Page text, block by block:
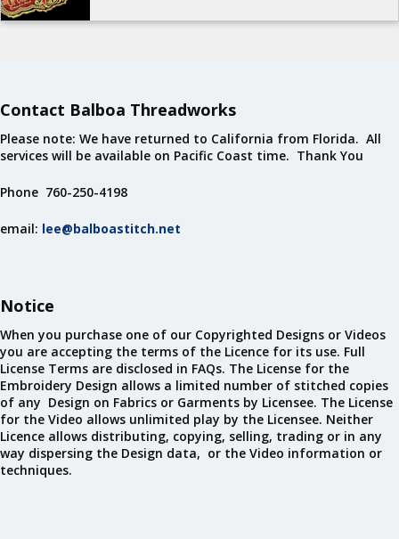
Contact Balboa Threadworks
Please note: We have returned to California from Florida. All
services will be available on Pacific Coast time. Thank You
Phone 760-250-4198
email: lee@balboastitch.net
Notice
When you purchase one of our Copyrighted Designs or Videos
you are accepting the terms of the Licence for its use. Full
License Terms are disclosed in FAQs. The License for the
Embroidery Design allows a limited number of stitched copies
of any Design on Fabrics or Garments by Licensee. The License
for the Video allows unlimited play by the Licensee. Neither
Licence allows distributing, copying, selling, trading or in any
way dispersing the Design data, or the Video information or
techniques.